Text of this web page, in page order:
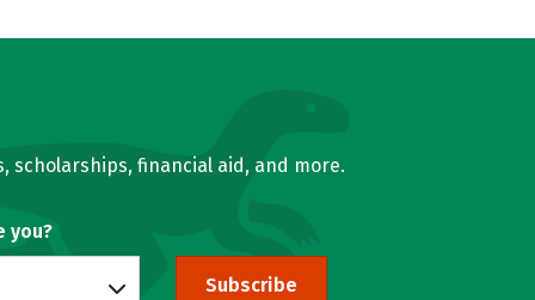
scholarships, financial aid, and more.
you?
Subscribe